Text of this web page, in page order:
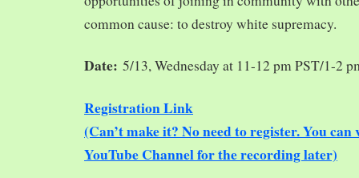
common cause: to destroy white supremacy.
Date: 5/13, Wednesday at 11-12 pm PST/1-2
Registration Link
(Can’t make it? No need to register. You
YouTube Channel for the recording later)